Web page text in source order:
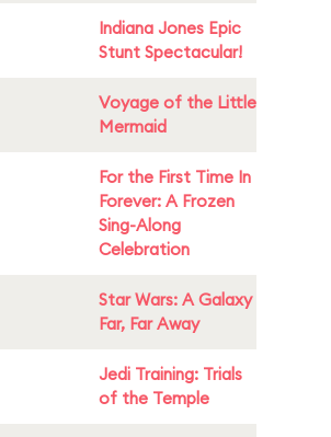
Indiana Jones Epic
Stunt Spectacular!
Voyage of the Little
Mermaid
For the First Time In
Forever: A Frozen
Sing-Along
Celebration
Star Wars: A Galaxy
Far, Far Away
Jedi Training: Trials
of the Temple